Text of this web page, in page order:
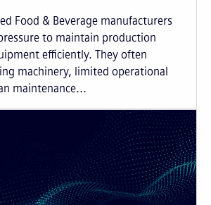
Food & Beverage manufacturers
to maintain production
efficiently. They often
machinery, limited operational
maintenance...